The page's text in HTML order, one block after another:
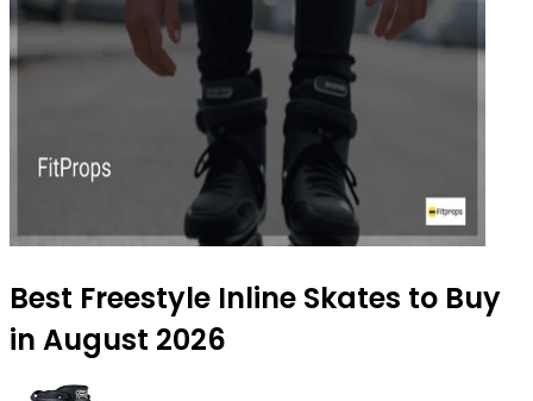
Best Freestyle Inline Skates to Buy
in August 2026